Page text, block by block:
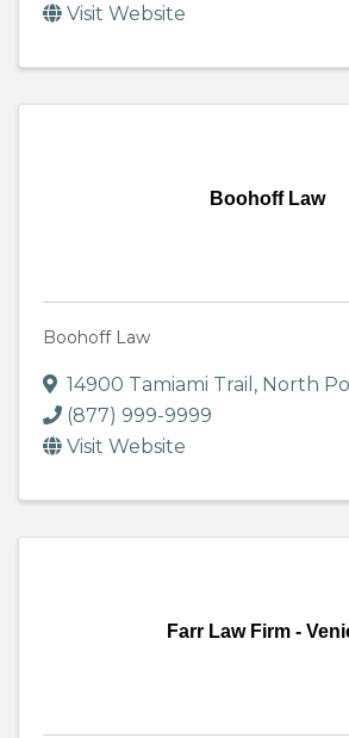
Visit Website
Boohoff Law
Boohoff Law
14900 Tamiami Trail , North
(877) 999-9999
Visit Website
Farr Law Firm -